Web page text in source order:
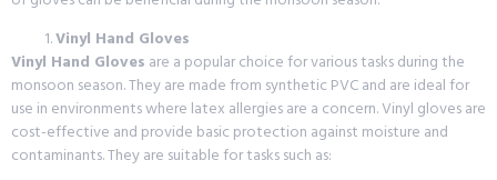
Vinyl Hand Gloves
Vinyl Hand Gloves are a popular choice for various tasks during the
monsoon season. They are made from synthetic PVC and are ideal for
use in environments where latex allergies are a concern. Vinyl gloves are
cost-effective and provide basic protection against moisture and
contaminants. They are suitable for tasks such as: